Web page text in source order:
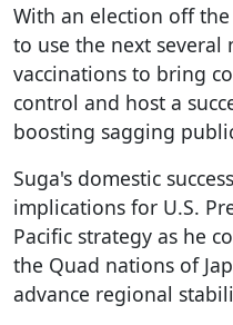
With an election off
to use the next several
vaccinations to bring
control and host a
boosting sagging
Suga's domestic
implications for U.S.
Pacific strategy as he
the Quad nations of
advance regional